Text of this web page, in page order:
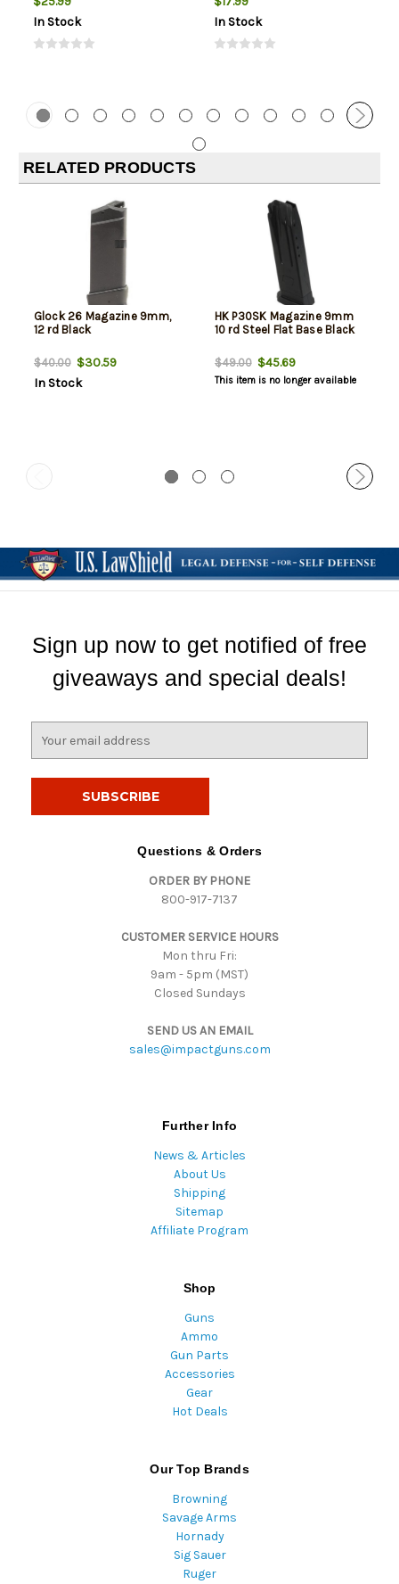
In Stock
In Stock
RELATED PRODUCTS
Glock 26 Magazine 9mm,
12 rd Black
$40.00$30.59
In Stock
HK P30SK Magazine 9mm
10 rd Steel Flat Base Black
$49.00$45.69
This item is no longer available
Sign up now to get notified of free
giveaways and special deals!
Questions & Orders
ORDER BY PHONE
800-917-7137
CUSTOMER SERVICE HOURS
Mon thru Fri:
9am - 5pm (MST)
Closed Sundays
SEND US AN EMAIL
sales@impactguns.com
Further Info
News & Articles
About Us
Shipping
Sitemap
Affiliate Program
Shop
Guns
Ammo
Gun Parts
Accessories
Gear
Hot Deals
Our Top Brands
Browning
Savage Arms
Hornady
Sig Sauer
Ruger